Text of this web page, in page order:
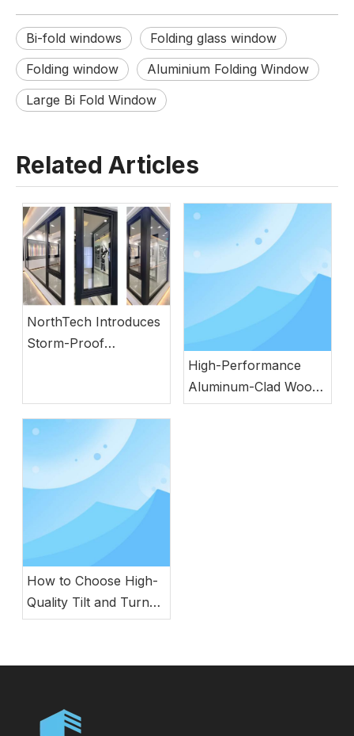
Bi-fold windows
Folding glass window
Folding window
Aluminium Folding Window
Large Bi Fold Window
Related Articles
NorthTech Introduces
Storm-Proof
Engineering
High-Performance
Aluminum-Clad Wood
Windows for Energy-
How to Choose High-
Quality Tilt and Turn
Windows for Your